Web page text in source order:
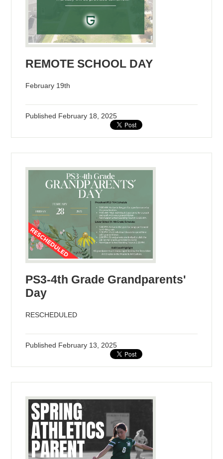
REMOTE SCHOOL DAY
February 19th
Published February 18, 2025
PS3-4th Grade Grandparents'
Day
RESCHEDULED
Published February 13, 2025